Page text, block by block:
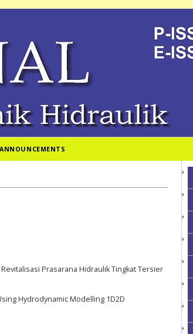
ANNOUNCEMENTS
Prasarana Hidraulik Tingkat Tersier
Hydrodynamic Modelling 1D2D